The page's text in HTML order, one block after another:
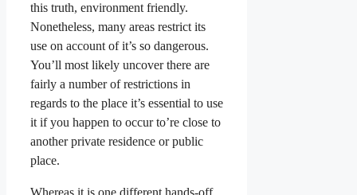
this truth, environment friendly.
Nonetheless, many areas restrict its
use on account of it’s so dangerous.
You’ll most likely uncover there are
fairly a number of restrictions in
regards to the place it’s essential to use
it if you happen to occur to’re close to
another private residence or public
place.
Whereas it is one different hands-off